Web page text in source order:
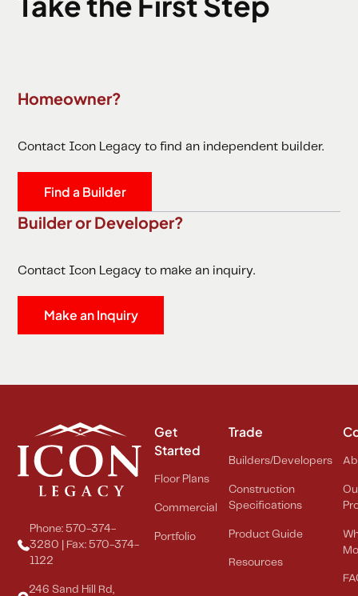
Homeowner?
Contact Icon Legacy to find an independent builder.
Find a Builder
Builder or Developer?
Contact Icon Legacy to make an inquiry.
Make an Inquiry
Phone: 570-374-
3280 | Fax: 570-374-
1122
246 Sand Hill Rd,
Get
Started
Floor Plans
Commercial
Portfolio
Trade
Builders/Developers
Construction
Specifications
Product Guide
Resources